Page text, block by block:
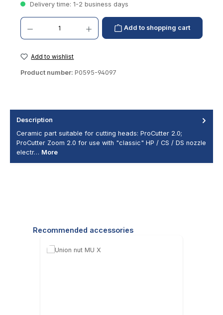
Delivery time: 1-2 business days
Product Quantity: Enter the desired amount or use the buttons to increase or decrease
Add to shopping cart
Add to wishlist
Product number: P0595-94097
Description
Ceramic part suitable for cutting heads: ProCutter 2.0;
ProCutter Zoom 2.0 for use with "classic" HP / CS / DS nozzle
electr… More
Skip product gallery
Recommended accessories